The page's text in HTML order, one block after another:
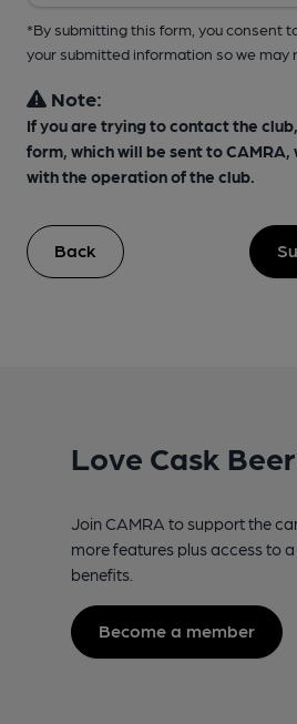
*By submitting this form, you consent
your submitted information so we may
Note:
If you are trying to contact the
form, which will be sent to
with the operation of the club.
Back
Love Cask
Join CAMRA to support the
more features plus access to
benefits.
Become a member